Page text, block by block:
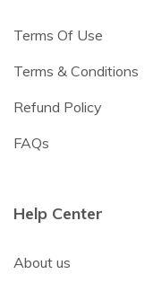
Terms Of Use
Terms & Conditions
Refund Policy
FAQs
Help Center
About us